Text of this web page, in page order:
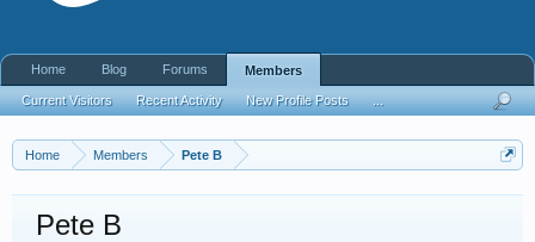
Home Members Pete B
Pete B
Home Blog Forums Members
Current Visitors Recent Activity New Profile Posts